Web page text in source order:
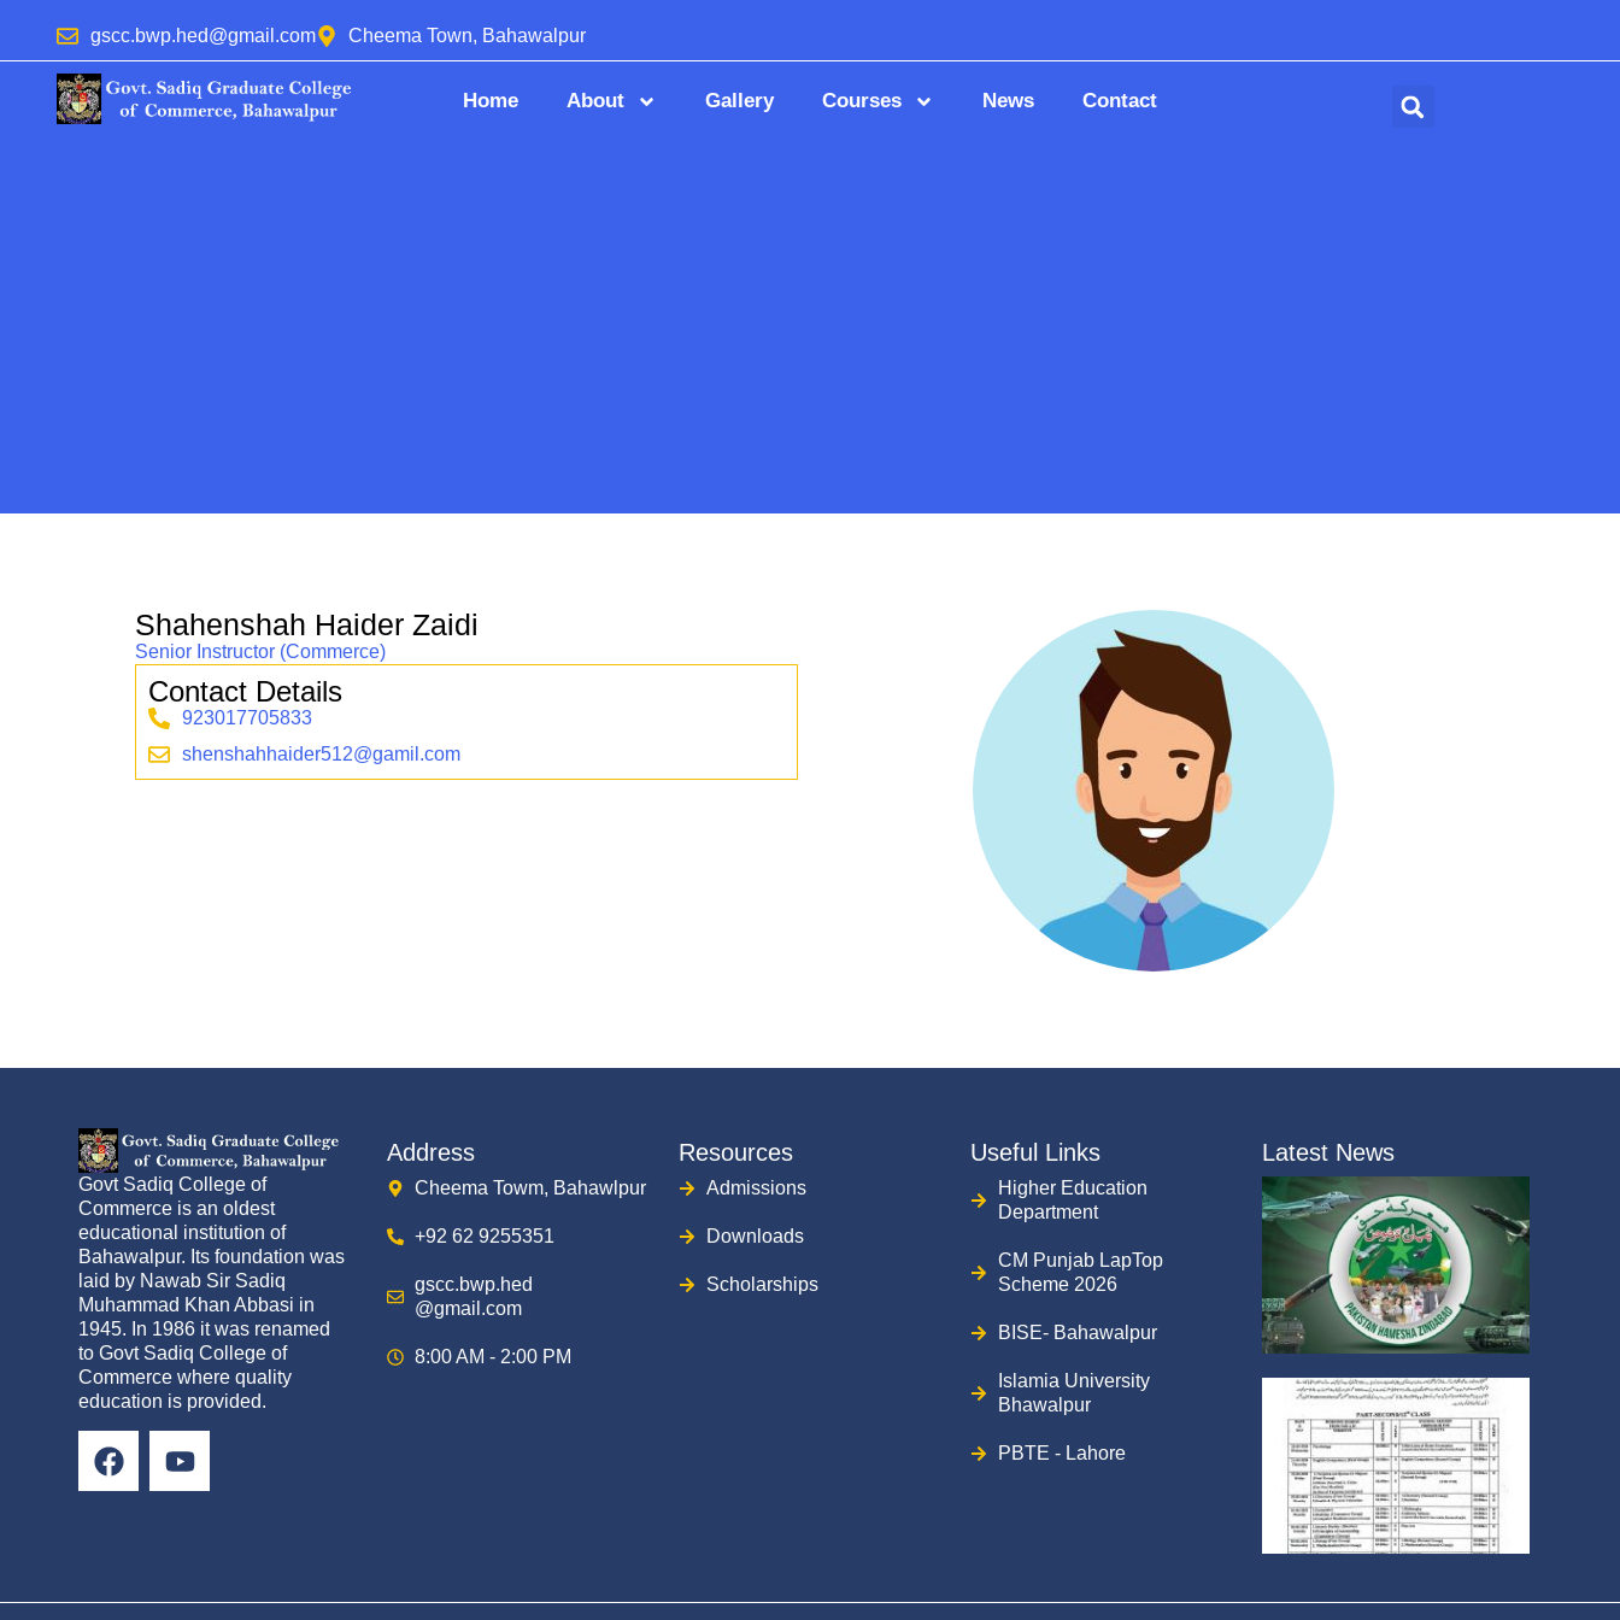
gscc.bwp.hed@gmail.com Cheema Town, Bahawalpur
Home About Gallery Courses News Contact
Shahenshah Haider Zaidi
Senior Instructor (Commerce)
Contact Details
923017705833
shenshahhaider512@gamil.com
Govt Sadiq College of
Commerce is an oldest
educational institution of
Bahawalpur. Its foundation was
laid by Nawab Sir Sadiq
Muhammad Khan Abbasi in
1945. In 1986 it was renamed
to Govt Sadiq College of
Commerce where quality
education is provided.
Address
Cheema Towm, Bahawlpur
+92 62 9255351
gscc.bwp.hed
@gmail.com
8:00 AM - 2:00 PM
Resources
Admissions
Downloads
Scholarships
Useful Links
Higher Education
Department
CM Punjab LapTop
Scheme 2026
BISE- Bahawalpur
Islamia University
Bhawalpur
PBTE - Lahore
Latest News